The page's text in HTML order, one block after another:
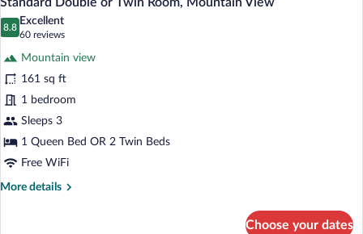
photos
Double
or
Twin
Room,
Mountain
View
Standard Double or Twin Room, Mountain View
8.8
8.8 out of 10
Excellent
60 reviews
(60
reviews)
Mountain view
161 sq ft
1 bedroom
Sleeps 3
1 Queen Bed OR 2 Twin Beds
Free WiFi
More details
More
Choose your dates